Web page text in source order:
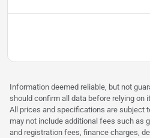
Information deemed reliable, but not
should confirm all data before relying on
All prices and specifications are subject
may not include additional fees such as
and registration fees, finance charges,